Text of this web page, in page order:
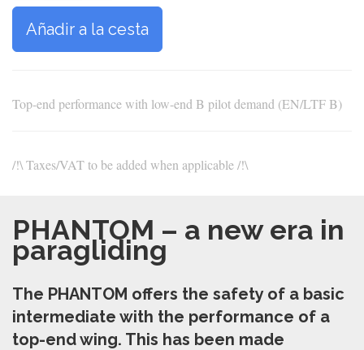
Añadir a la cesta
Top-end performance with low-end B pilot demand (EN/LTF B)
/!\ Taxes/VAT to be added when applicable /!\
PHANTOM – a new era in
paragliding
The PHANTOM offers the safety of a basic
intermediate with the performance of a
top-end wing. This has been made